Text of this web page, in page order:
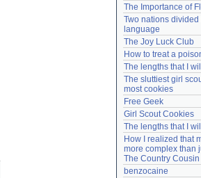
The Importance of
Two nations divided
language
The Joy Luck Club
How to treat a
The lengths that I
The sluttiest girl
most cookies
Free Geek
Girl Scout Cookies
The lengths that I
How I realized that
more complex than
The Country Cousin
benzocaine